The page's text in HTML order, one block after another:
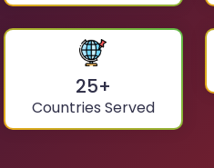
25+
Countries Served